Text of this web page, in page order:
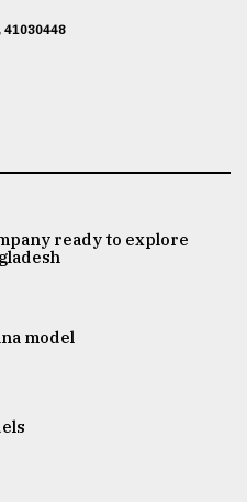
41030448
ready to explore
model